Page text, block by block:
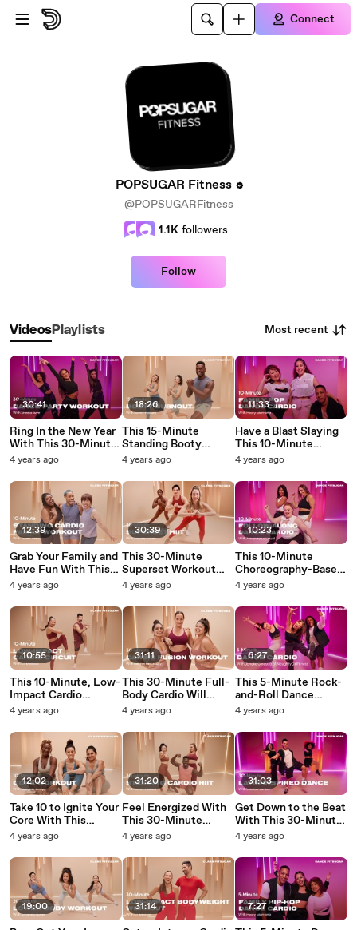
Skip to main content
Connect
POPSUGAR Fitness
@POPSUGARFitness
1.1K followers
Follow
VideosPlaylists Most recent
30:41
Ring In the New Year
With This 30-Minute
Dance Party Workout
4 years ago
12:39
Grab Your Family and
Have Fun With This
Festive 10-Minute
Workout
4 years ago
10:55
This 10-Minute, Low-
Impact Cardio
Workout Is Harder
4 years ago
12:02
Take 10 to Ignite Your
Core With This
Bodyweight Ab
4 years ago
19:00
18:26
This 15-Minute
Standing Booty
Burnout Will Toast
4 years ago
30:39
This 30-Minute
Superset Workout
Will Make You Feel
4 years ago
31:11
This 30-Minute Full-
Body Cardio Will
Make You Forget
4 years ago
31:20
Feel Energized With
This 30-Minute
Standing Cardio HIIT
4 years ago
31:14
11:33
Have a Blast Slaying
This 10-Minute
Dance Cardio
Family
4 years ago
10:23
This 10-Minute
Choreography-Based
Dance Workout Will
4 years ago
6:27
This 5-Minute Rock-
and-Roll Dance
Workout Will Get You
4 years ago
31:03
Get Down to the Beat
With This 30-Minute
Latin-Inspired Dance
4 years ago
7:27